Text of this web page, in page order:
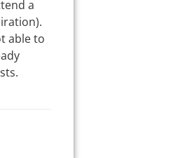
a
able to